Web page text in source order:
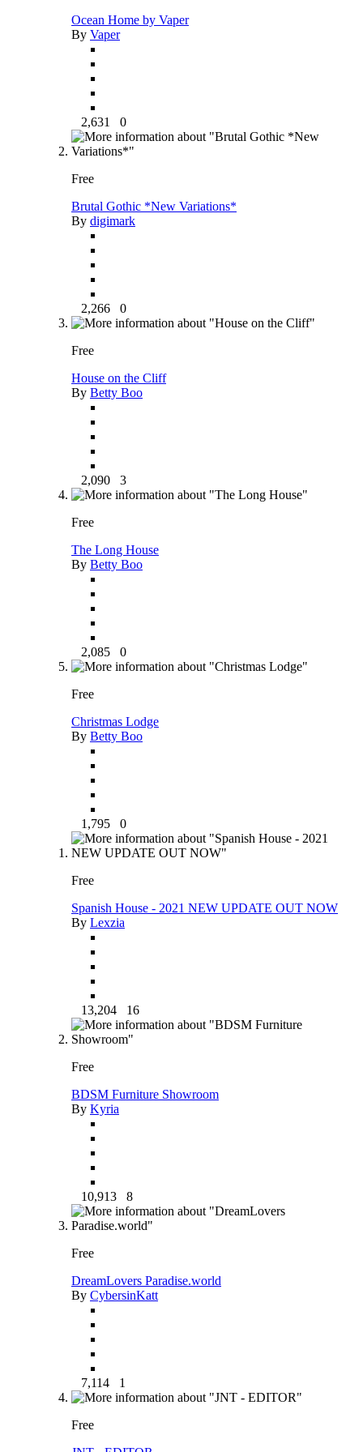
Ocean Home by Vaper
By Vaper
2,631 0
Free
Brutal Gothic *New Variations*
By digimark
2,266 0
Free
House on the Cliff
By Betty Boo
2,090 3
Free
The Long House
By Betty Boo
2,085 0
Free
Christmas Lodge
By Betty Boo
1,795 0
Free
Spanish House - 2021 NEW UPDATE OUT NOW
By Lexzia
13,204 16
Free
BDSM Furniture Showroom
By Kyria
10,913 8
Free
DreamLovers Paradise.world
By CybersinKatt
7,114 1
Free